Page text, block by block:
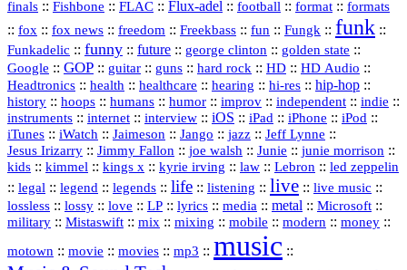
finals :: Fishbone :: FLAC :: Flux‑adel :: football :: format :: formats
:: fox :: fox news :: freedom :: Freekbass :: fun :: Fungk :: funk ::
Funkadelic :: funny :: future :: george clinton :: golden state ::
Google :: GOP :: guitar :: guns :: hard rock :: HD :: HD Audio ::
Headtronics :: health :: healthcare :: hearing :: hi‑res :: hip‑hop ::
history :: hoops :: humans :: humor :: improv :: independent :: indie ::
instruments :: internet :: interview :: iOS :: iPad :: iPhone :: iPod ::
iTunes :: iWatch :: Jaimeson :: Jango :: jazz :: Jeff Lynne ::
Jesus Irizarry :: Jimmy Fallon :: joe walsh :: Junie :: junie morrison ::
kids :: kimmel :: kings x :: kyrie irving :: law :: Lebron :: led zeppelin
:: legal :: legend :: legends :: life :: listening :: live :: live music ::
lossless :: lossy :: love :: LP :: lyrics :: media :: metal :: Microsoft ::
military :: Mistaswift :: mix :: mixing :: mobile :: modern :: money ::
motown :: movie :: movies :: mp3 :: music ::